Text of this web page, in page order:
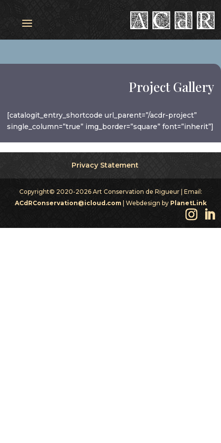
Project Gallery
[catalogit_entry_shortcode url_parent=”/acdr-project”
single_column=”true” img_border=”square” font=”inherit”]
Privacy Statement
Copyright© 2020-2026 Art Conservation de Rigueur | Email:
ACdRConservation@icloud.com| Webdesign by PlanetLink